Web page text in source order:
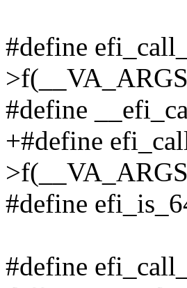
#define
#define
+#define
#define
#define